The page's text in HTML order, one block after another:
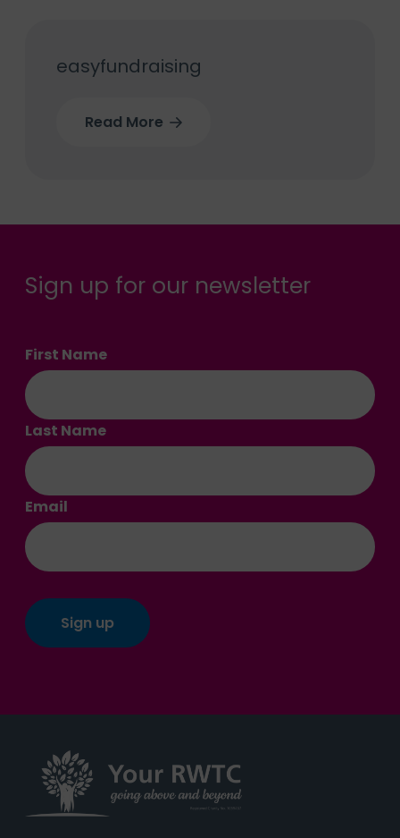
easyfundraising
Read More
Sign up for our newsletter
First Name
Last Name
Email